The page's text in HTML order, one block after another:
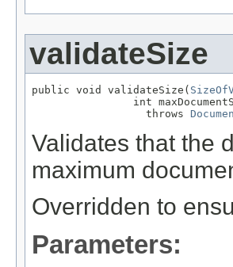
validateSize
public void validateSize(
int
                  throws
Validates that the
maximum
Overridden to
Parameters: